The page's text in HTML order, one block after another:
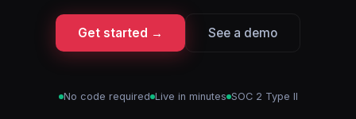
Get started → See a demo
No code required Live in minutes SOC 2 Type II